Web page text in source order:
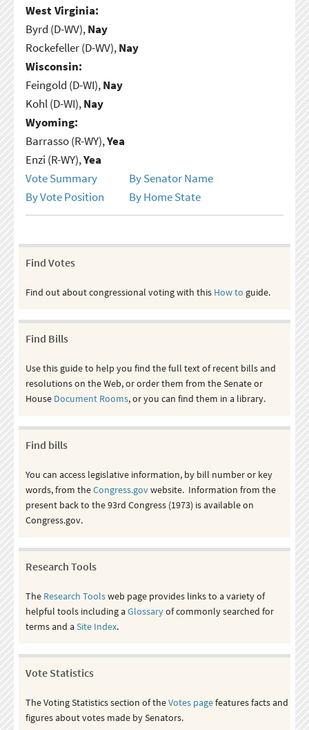
West Virginia:
Byrd (D-WV),Nay
Rockefeller (D-WV),Nay
Wisconsin:
Feingold (D-WI),Nay
Kohl (D-WI),Nay
Wyoming:
Barrasso (R-WY),Yea
Enzi (R-WY),Yea
Vote Summary
By Senator Name
By Vote Position
By Home State
Find Votes
Find out about congressional voting with this How to guide.
Find Bills
Use this guide to help you find the full text of recent bills and
resolutions on the Web, or order them from the Senate or
House Document Rooms, or you can find them in a library.
Find bills
You can access legislative information, by bill number or key
words, from theCongress.govwebsite. Information from the
present back to the 93rd Congress (1973) is available on
Congress.gov.
Research Tools
The Research Toolsweb page provides links to a variety of
helpful tools including aGlossaryof commonly searched for
terms and aSite Index.
Vote Statistics
The Voting Statistics section of theVotes pagefeatures facts and
figures about votes made by Senators.